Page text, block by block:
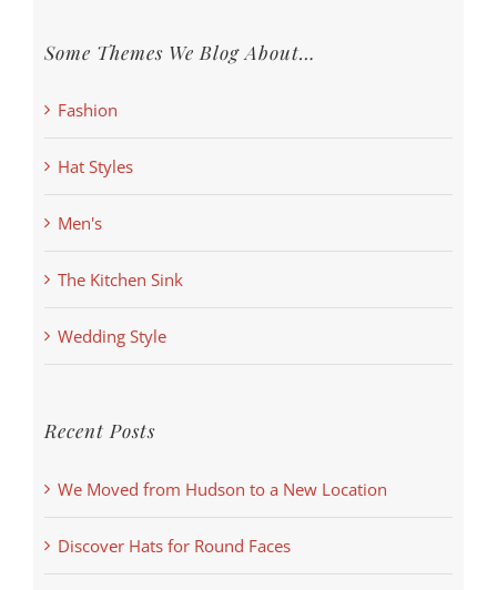
Some Themes We Blog About…
Fashion
Hat Styles
Men's
The Kitchen Sink
Wedding Style
Recent Posts
We Moved from Hudson to a New Location
Discover Hats for Round Faces